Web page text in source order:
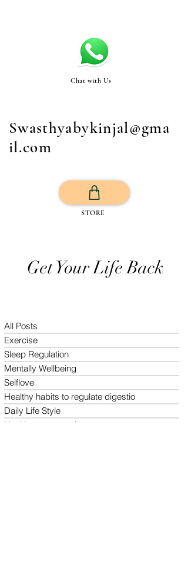
Chat with Us
Swasthyabykinjal@gma
il.com
STORE
Get Your Life Back
All Posts
Exercise
Sleep Regulation
Mentally Wellbeing
Selflove
Healthy habits to regulate digestio
Daily Life Style
Healthy vegan recipes